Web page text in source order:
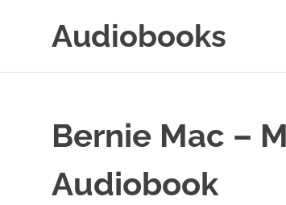
Audiobooks
Bernie Mac –
Audiobook